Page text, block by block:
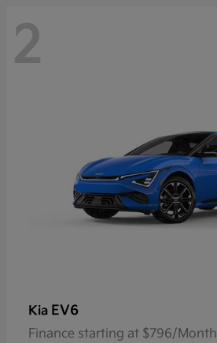
2
Kia EV6
Finance starting at $796/Month